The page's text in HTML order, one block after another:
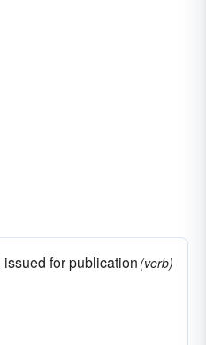
for publication (verb)